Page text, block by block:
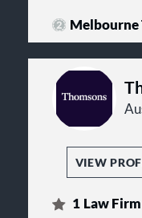
Melbourne
VIEW
1 Law